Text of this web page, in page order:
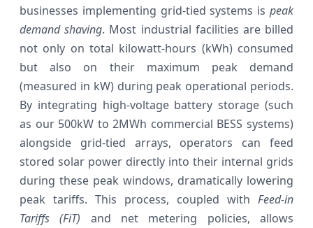
businesses implementing grid-tied systems is peak
demand shaving. Most industrial facilities are billed
not only on total kilowatt-hours (kWh) consumed
but also on their maximum peak demand
(measured in kW) during peak operational periods.
By integrating high-voltage battery storage (such
as our 500kW to 2MWh commercial BESS systems)
alongside grid-tied arrays, operators can feed
stored solar power directly into their internal grids
during these peak windows, dramatically lowering
peak tariffs. This process, coupled with Feed-in
Tariffs (FiT) and net metering policies, allows